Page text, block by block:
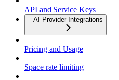
API and Service Keys
AI Provider Integrations
Pricing and Usage
Space rate limiting